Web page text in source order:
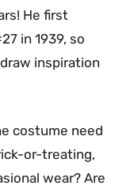
He first
in 1939, so
inspiration
costume need
or-treating,
wear? Are